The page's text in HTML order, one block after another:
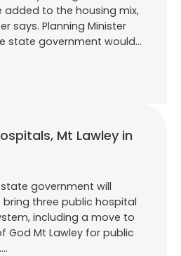
added to the housing mix,
says. Planning Minister
state government would…
Mt Lawley in
state government will
bring three public hospital
including a move to
God Mt Lawley for public